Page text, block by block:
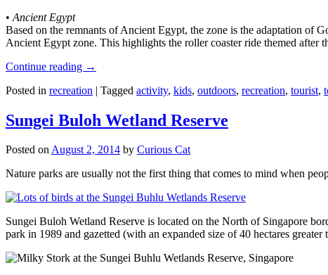
• Ancient Egypt
Based on the remnants of Ancient Egypt, the zone is the adaptation of
Ancient Egypt zone. This highlights the roller coaster ride themed after
Continue reading →
Posted in recreation | Tagged activity, kids, outdoors, recreation, tourist,
Sungei Buloh Wetland Reserve
Posted onAugust 2, 2014 by Curious Cat
Nature parks are usually not the first thing that comes to mind when
Sungei Buloh Wetland Reserve is located on the North of Singapore
park in 1989 and gazetted (with an expanded size of 40 hectares